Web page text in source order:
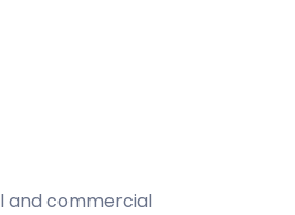
and commercial